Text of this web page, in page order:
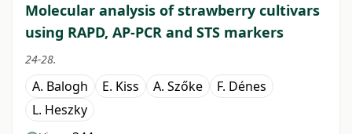
Molecular analysis of strawberry cultivars
using RAPD, AP-PCR and STS markers
24-28.
A. Balogh E. Kiss A. Szőke
F. Dénes
L. Heszky